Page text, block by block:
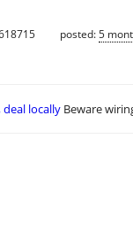
posted:5
deal locally Beware